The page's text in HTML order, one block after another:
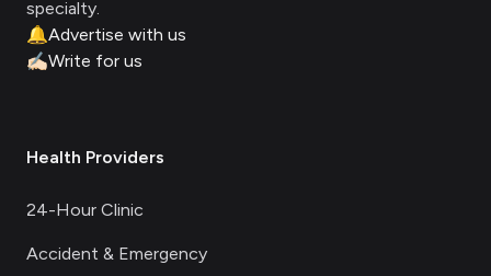
specialty.
🔔Advertise with us
✍🏻Write for us
Health Providers
24-Hour Clinic
Accident & Emergency